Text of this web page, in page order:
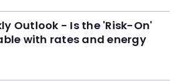
Outlook - Is the 'Risk-On'
with rates and energy